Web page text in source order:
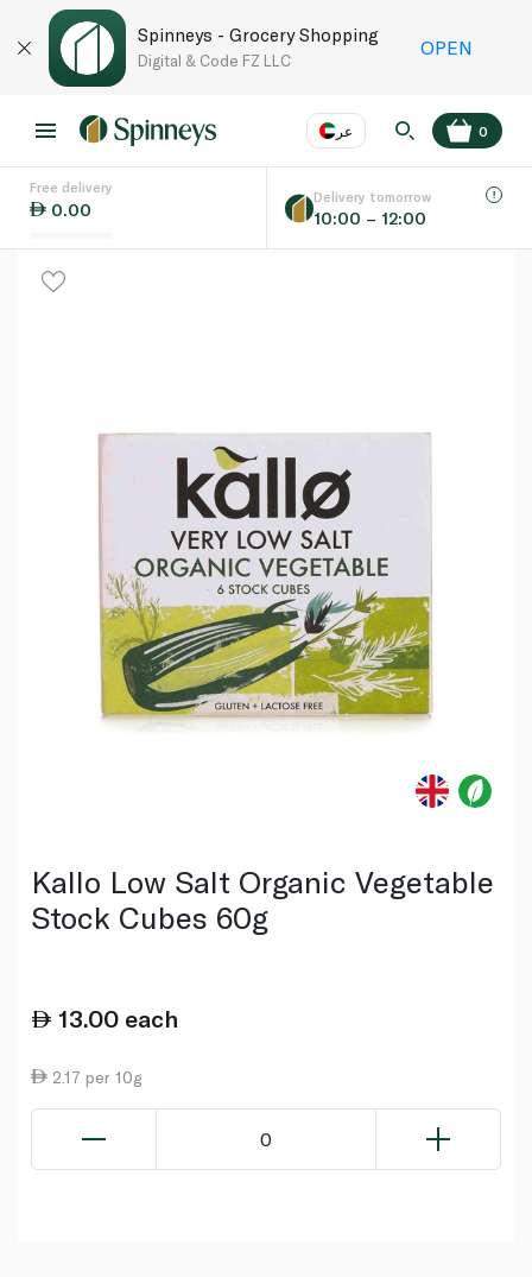
Spinneys - Grocery Shopping
Digital & Code FZ LLC
OPEN
عر
Language
0
Free delivery
0.00
Delivery tomorrow
10:00 – 12:00
Kallo Low Salt Organic Vegetable
Stock Cubes 60g
13.00 each
2.17 per 10g
0